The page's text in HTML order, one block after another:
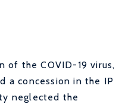
the COVID-19 virus,
a concession in the IP
neglected the